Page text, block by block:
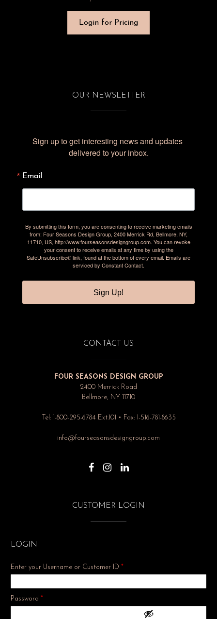
Login for Pricing
OUR NEWSLETTER
Sign up to get interesting news and updates
delivered to your inbox.
Email
By submitting this form, you are consenting to receive marketing emails
from: Four Seasons Design Group, 2400 Merrick Rd, Bellmore, NY,
11710, US, http://www.fourseasonsdesigngroup.com. You can revoke
your consent to receive emails at any time by using the
SafeUnsubscribe® link, found at the bottom of every email. Emails are
serviced by Constant Contact.
Sign Up!
CONTACT US
FOUR SEASONS DESIGN GROUP
2400 Merrick Road
Bellmore, NY 11710
Tel: 1-800-295-6784 Ext.101 • Fax: 1-516-781-8635
info@fourseasonsdesigngroup.com
CUSTOMER LOGIN
LOGIN
Enter your Username or Customer ID *
Password *Required